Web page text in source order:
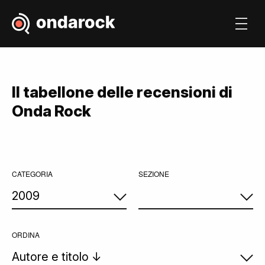
Il tabellone delle recensioni di
Onda Rock
CATEGORIA SEZIONE
ORDINA